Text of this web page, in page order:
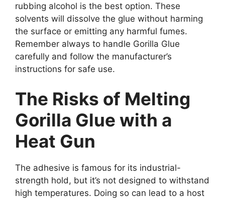
rubbing alcohol is the best option. These
solvents will dissolve the glue without harming
the surface or emitting any harmful fumes.
Remember always to handle Gorilla Glue
carefully and follow the manufacturer’s
instructions for safe use.
The Risks of Melting
Gorilla Glue with a
Heat Gun
The adhesive is famous for its industrial-
strength hold, but it’s not designed to withstand
high temperatures. Doing so can lead to a host